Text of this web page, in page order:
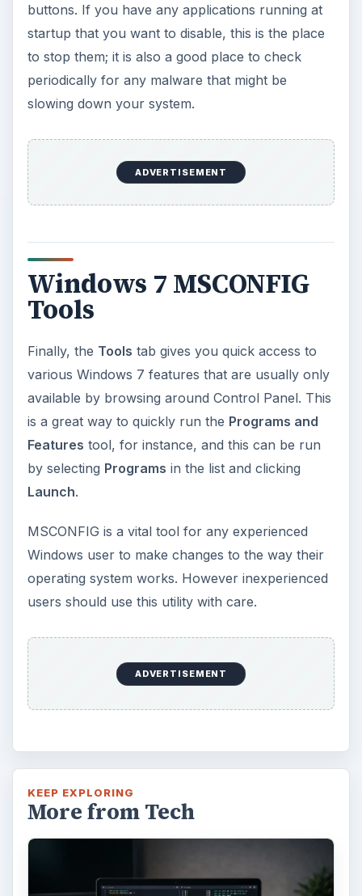
buttons. If you have any applications running at
startup that you want to disable, this is the place
to stop them; it is also a good place to check
periodically for any malware that might be
slowing down your system.
ADVERTISEMENT
Windows 7 MSCONFIG
Tools
Finally, the Tools tab gives you quick access to
various Windows 7 features that are usually only
available by browsing around Control Panel. This
is a great way to quickly run the Programs and
Features tool, for instance, and this can be run
by selecting Programs in the list and clicking
Launch.
MSCONFIG is a vital tool for any experienced
Windows user to make changes to the way their
operating system works. However inexperienced
users should use this utility with care.
ADVERTISEMENT
KEEP EXPLORING
More from Tech